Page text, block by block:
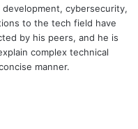
cybersecurity,
to the tech field have
by his peers, and he is
complex technical
manner.